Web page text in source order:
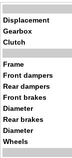
Displacement
Gearbox
Clutch
Frame
Front dampers
Rear dampers
Front brakes
Diameter
Rear brakes
Diameter
Wheels